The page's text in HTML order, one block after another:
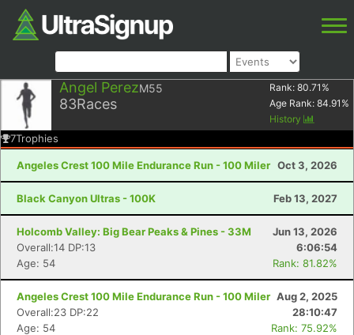
Angel PerezM55
83Races
Rank: 80.71 %
Age Rank: 84.91 %
History
7Trophies
Angeles Crest 100 Mile Endurance Run - 100 Miler Oct 3, 2026
Black Canyon Ultras - 100K Feb 13, 2027
Holcomb Valley: Big Bear Peaks & Pines - 33M
Jun 13, 2026
Overall:14 DP:13
6:06:54
Age: 54
Rank: 81.82%
Angeles Crest 100 Mile Endurance Run - 100 Miler Aug 2, 2025
Overall:23 DP:22
28:10:47
Age: 54
Rank: 75.92%